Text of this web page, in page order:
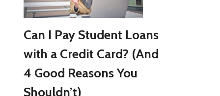
Can I Pay Student Loans
with a Credit Card? (And
4 Good Reasons You
Shouldn’t)